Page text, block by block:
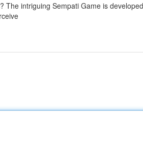
The intriguing Sempati Game is